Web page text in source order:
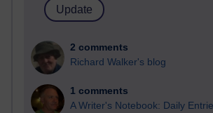
2 comments
Richard Walker's blog
1 comments
A Writer's Notebook: Daily